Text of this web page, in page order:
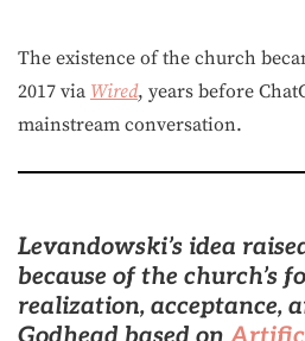
The existence of the church
2017 via Wired, years before
mainstream conversation.
Levandowski’s idea
because of the church’s
realization, acceptance,